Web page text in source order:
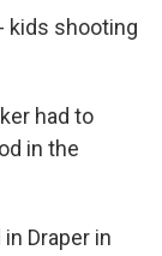
kids shooting
had to
in the
Draper in